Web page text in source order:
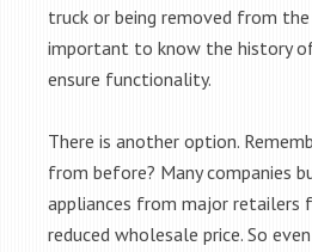
truck or being removed from
important to know the history
ensure functionality.
There is another option.
from before? Many companies
appliances from major retailers
reduced wholesale price. So